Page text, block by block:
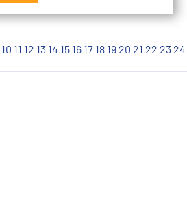
10 11 12 13 14 15 16 17 18 19 20 21 22 23 24